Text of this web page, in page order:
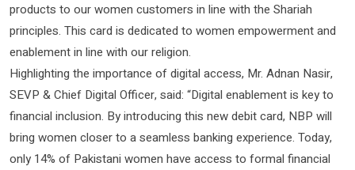
products to our women customers in line with the Shariah
principles. This card is dedicated to women empowerment and
enablement in line with our religion.
Highlighting the importance of digital access, Mr. Adnan Nasir,
SEVP & Chief Digital Officer, said: “Digital enablement is key to
financial inclusion. By introducing this new debit card, NBP will
bring women closer to a seamless banking experience. Today,
only 14% of Pakistani women have access to formal financial